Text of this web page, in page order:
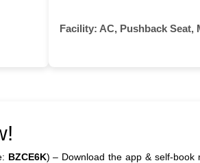
Facility: AC, Pushback Seat,
BZCE6K) – Download the app & self-book